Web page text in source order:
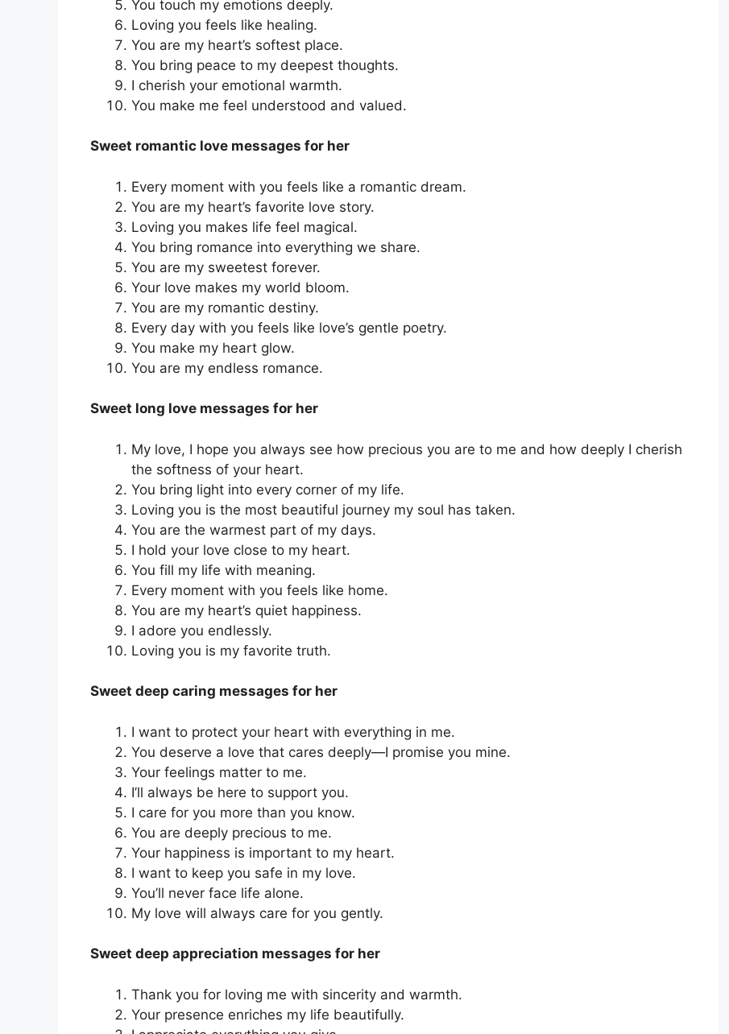
You touch my emotions deeply.
Loving you feels like healing.
You are my heart’s softest place.
You bring peace to my deepest thoughts.
I cherish your emotional warmth.
You make me feel understood and valued.
Sweet romantic love messages for her
Every moment with you feels like a romantic dream.
You are my heart’s favorite love story.
Loving you makes life feel magical.
You bring romance into everything we share.
You are my sweetest forever.
Your love makes my world bloom.
You are my romantic destiny.
Every day with you feels like love’s gentle poetry.
You make my heart glow.
You are my endless romance.
Sweet long love messages for her
My love, I hope you always see how precious you are to me and how deeply I cherish
the softness of your heart.
You bring light into every corner of my life.
Loving you is the most beautiful journey my soul has taken.
You are the warmest part of my days.
I hold your love close to my heart.
You fill my life with meaning.
Every moment with you feels like home.
You are my heart’s quiet happiness.
I adore you endlessly.
Loving you is my favorite truth.
Sweet deep caring messages for her
I want to protect your heart with everything in me.
You deserve a love that cares deeply—I promise you mine.
Your feelings matter to me.
I’ll always be here to support you.
I care for you more than you know.
You are deeply precious to me.
Your happiness is important to my heart.
I want to keep you safe in my love.
You’ll never face life alone.
My love will always care for you gently.
Sweet deep appreciation messages for her
Thank you for loving me with sincerity and warmth.
Your presence enriches my life beautifully.